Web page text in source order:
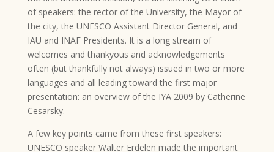
of speakers: the rector of the University, the Mayor of
the city, the UNESCO Assistant Director General, and
IAU and INAF Presidents. It is a long stream of
welcomes and thankyous and acknowledgements
often (but thankfully not always) issued in two or more
languages and all leading toward the first major
presentation: an overview of the IYA 2009 by Catherine
Cesarsky.
A few key points came from these first speakers:
UNESCO speaker Walter Erdelen made the important